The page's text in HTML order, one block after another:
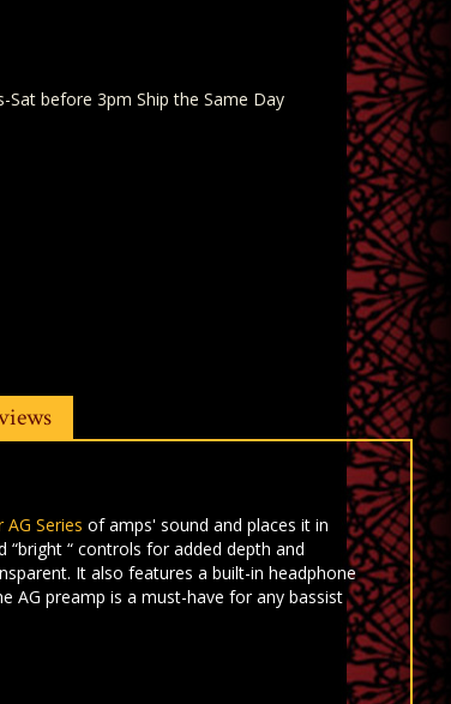
Sat before 3pm Ship the Same Day
AG Series of amps' sound and places it in
“bright “ controls foradded depth and
It also features a built-in headphone
AG preamp is a must-have forany bassist